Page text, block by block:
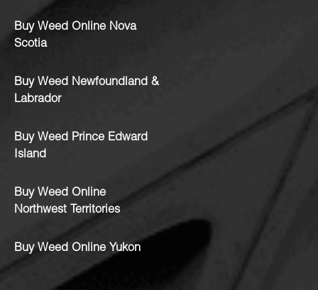
Buy Weed Online Nova
Scotia
Buy Weed Newfoundland &
Labrador
Buy Weed Prince Edward
Island
Buy Weed Online
Northwest Territories
Buy Weed Online Yukon